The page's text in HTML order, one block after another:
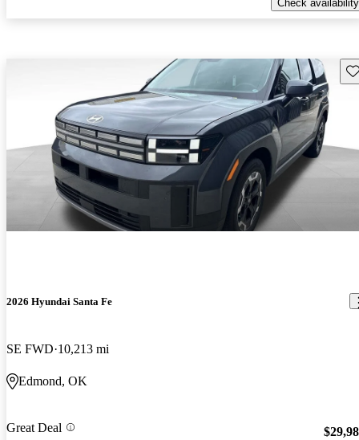
Check availability
2026 Hyundai Santa Fe
SE FWD 10,213 mi
Edmond, OK
Great Deal